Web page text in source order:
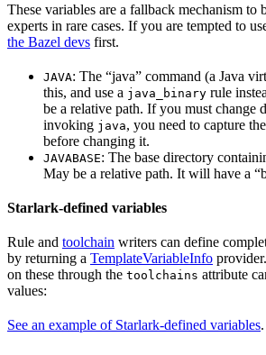
These variables are a fallback mechanism to
experts in rare cases. If you are tempted to
the Bazel devs first.
JAVA: The “java” command (a Java
this, and use a java_binary rule
be a relative path. If you must change
invoking java, you need to capture
before changing it.
JAVABASE: The base directory
May be a relative path. It will have a
Starlark-defined variables
Rule and toolchain writers can define
by returning a TemplateVariableInfo
on these through the toolchains attribute
values:
See an example of Starlark-defined variables.